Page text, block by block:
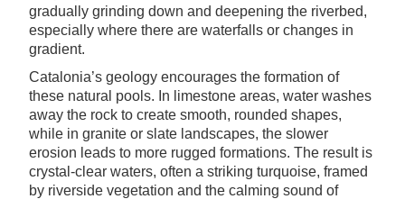
gradually grinding down and deepening the riverbed,
especially where there are waterfalls or changes in
gradient.
Catalonia’s geology encourages the formation of
these natural pools. In limestone areas, water washes
away the rock to create smooth, rounded shapes,
while in granite or slate landscapes, the slower
erosion leads to more rugged formations. The result is
crystal-clear waters, often a striking turquoise, framed
by riverside vegetation and the calming sound of